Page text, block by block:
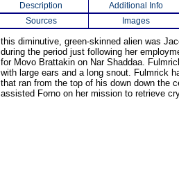
Description
Additional Info
Sources
Images
this diminutive, green-skinned alien was
during the period just following her
for Movo Brattakin on Nar Shaddaa.
with large ears and a long snout. Fulmrick
that ran from the top of his down down the
assisted Forno on her mission to retrieve